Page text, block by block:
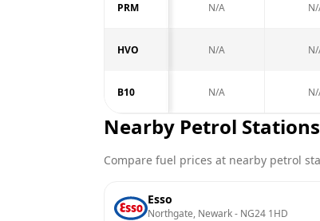
PRM N/A
HVO N/A
B10 N/A
Nearby Petrol
Compare fuel prices at nearby petrol
Esso
Northgate, Newark - NG24 1HD